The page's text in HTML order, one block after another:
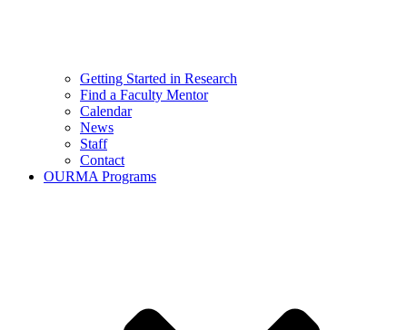
Getting Started in Research
Find a Faculty Mentor
Calendar
News
Staff
Contact
OURMA Programs